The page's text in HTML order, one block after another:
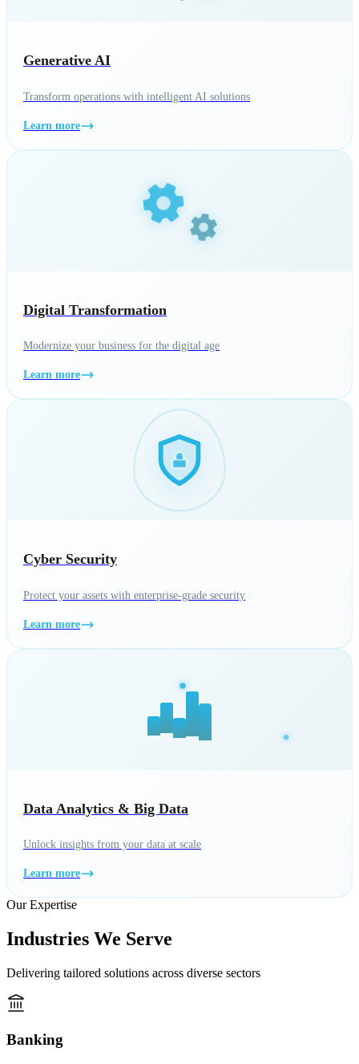
Generative AI
Transform operations with intelligent AI solutions
Learn more
Digital Transformation
Modernize your business for the digital age
Learn more
Cyber Security
Protect your assets with enterprise-grade security
Learn more
Data Analytics & Big Data
Unlock insights from your data at scale
Learn more
Our Expertise
Industries We Serve
Delivering tailored solutions across diverse sectors
Banking